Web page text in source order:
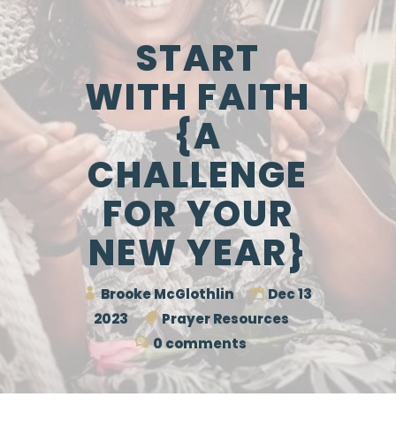
START
WITH FAITH
{A
CHALLENGE
FOR YOUR
NEW YEAR}
Brooke McGlothlin
Dec 13
2023
Prayer Resources
0 comments